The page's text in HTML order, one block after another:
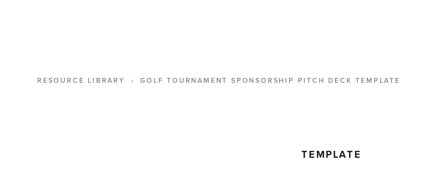
RESOURCE LIBRARY GOLF TOURNAMENT SPONSORSHIP PITCH DECK TEMPLATE
TEMPLATE